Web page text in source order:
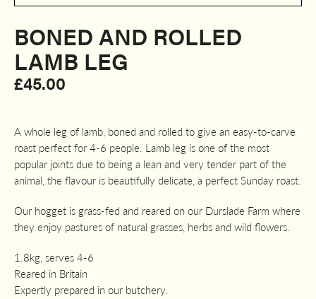
BONED AND ROLLED
LAMB LEG​
£45.00
A whole leg of lamb, boned and rolled to give an easy-to-carve
roast perfect for 4-6 people. Lamb leg is one of the most
popular joints due to being a lean and very tender part of the
animal, the flavour is beautifully delicate, a perfect Sunday roast.
Our hogget is grass-fed and reared on our Durslade Farm where
they enjoy pastures of natural grasses, herbs and wild flowers.
1.8kg, serves 4-6
Reared in Britain
Expertly prepared in our butchery.